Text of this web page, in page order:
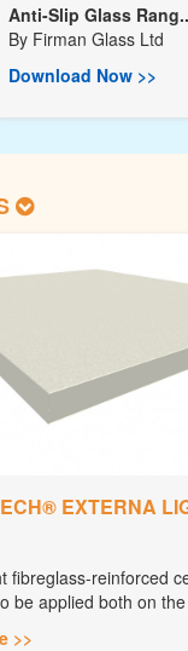
Anti-Slip Glass
By Firman Glass Ltd
Download Now >>
EXTERNA
fibreglass-reinforced
be applied both on
>>